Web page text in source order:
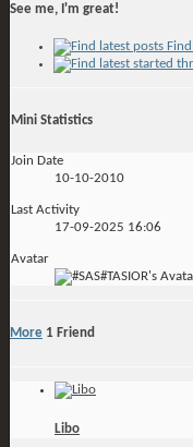
See me, I'm great!
Mini Statistics
Join Date
10-10-2010
Last Activity
17-09-2025 16:06
Avatar
More 1 Friend
Libo